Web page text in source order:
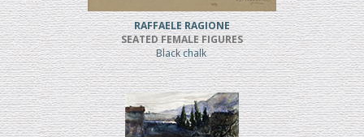
RAFFAELE RAGIONE
SEATED FEMALE FIGURES
Black chalk